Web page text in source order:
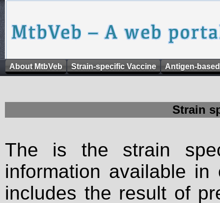
About MtbVeb Strain-specific Vaccine Antigen-
Strain
The is the strain
information available
includes the result of